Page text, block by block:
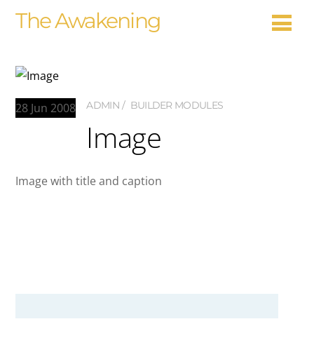
The Awakening
28 Jun 2008 ADMIN BUILDER MODULES
Image
Image with title and caption